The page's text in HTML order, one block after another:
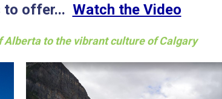
to offer... Watch the Video
Alberta to the vibrant culture of Calgary